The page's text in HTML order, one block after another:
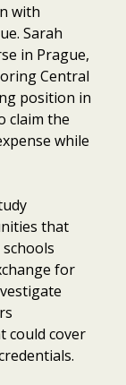
with
Sarah
in Prague,
Central
position in
claim the
while
that
for
could cover